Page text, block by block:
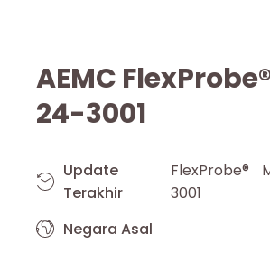
AEMC
24-3001
Update
Terakhir
FlexProbe®
3001
Negara Asal